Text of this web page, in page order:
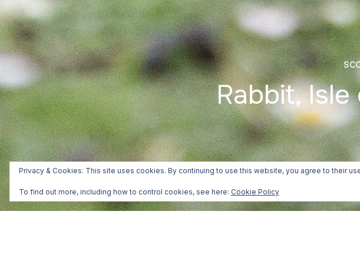
Rabbit,
Privacy & Cookies: This site uses cookies. By continuing to use this website, you agree to their
To find out more, including how to control cookies, see here: Cookie Policy